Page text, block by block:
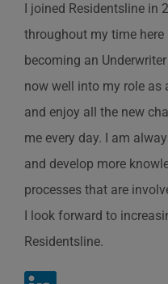
I joined Residentsline in
throughout my time here
becoming an
now well into my role as
and enjoy all the new
me every day. I am
and develop more
processes that are
I look forward to
Residentsline.